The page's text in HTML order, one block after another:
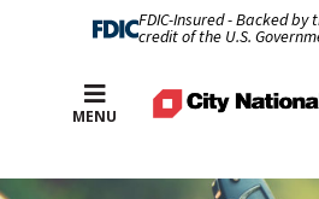
FDIC-Insured - Backed
credit of the U.S.
Best Rates
MENU